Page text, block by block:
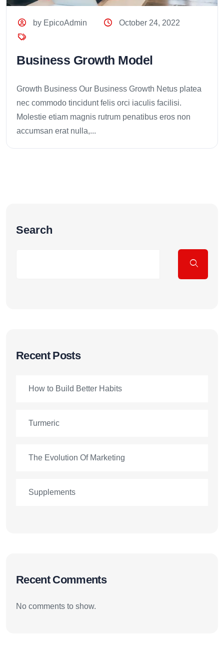
by EpicoAdmin October 24, 2022
Business Growth Model
Growth Business Our Business Growth Netus platea
nec commodo tincidunt felis orci iaculis facilisi.
Molestie etiam magnis rutrum penatibus eros non
accumsan erat nulla,...
Search
Recent Posts
How to Build Better Habits
Turmeric
The Evolution Of Marketing
Supplements
Recent Comments
No comments to show.